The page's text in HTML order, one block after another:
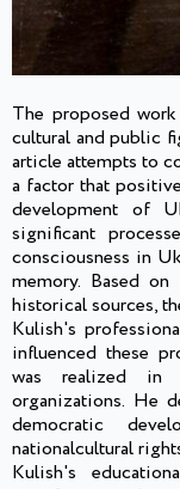
The proposed
cultural and public
article attempts to
a factor that
development of
significant
consciousness in
memory. Based
historical sources,
Kulish's
influenced these
was realized in
organizations. He
democratic
nationalcultural
Kulish's